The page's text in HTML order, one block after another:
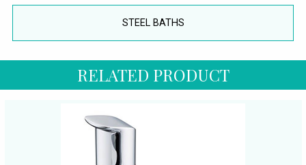
STEEL BATHS
RELATED PRODUCT